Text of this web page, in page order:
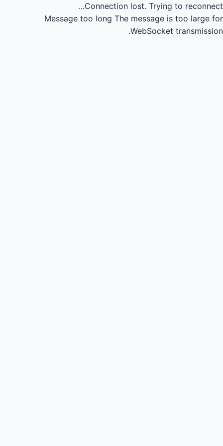
Connection lost. Trying to reconnect...
Message too long The message is too large for
WebSocket transmission.